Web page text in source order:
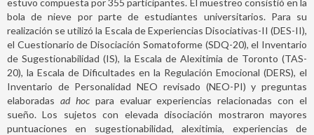
bola de nieve por parte de estudiantes universitarios. Para su
realización se utilizó la Escala de Experiencias Disociativas-II (DES-II),
el Cuestionario de Disociación Somatoforme (SDQ-20), el Inventario
de Sugestionabilidad (IS), la Escala de Alexitimia de Toronto (TAS-
20), la Escala de Dificultades en la Regulación Emocional (DERS), el
Inventario de Personalidad NEO revisado (NEO-PI) y preguntas
elaboradas ad hocpara evaluar experiencias relacionadas con el
sueño. Los sujetos con elevada disociación mostraron mayores
puntuaciones en sugestionabilidad, alexitimia, experiencias de